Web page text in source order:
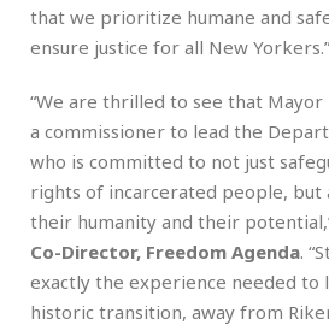
that we prioritize humane and
ensure justice for all New Yorkers.”
“We are thrilled to see that Mayor
a commissioner to lead the
who is committed to not just
rights of incarcerated people, but
their humanity and their
Co-Director, Freedom Agenda.
exactly the experience needed to
historic transition, away from